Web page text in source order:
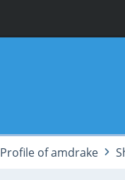
Profile of amdrake